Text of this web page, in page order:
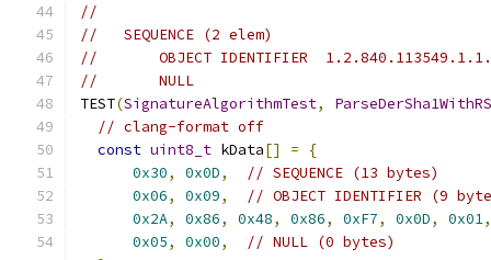
//
//   SEQUENCE (2 elem)
//       OBJECT IDENTIFIER
//       NULL
TEST(SignatureAlgorithmTest,
// clang-format off
const uint8_t kData[] =
{
0x30, 0x0D,
// SEQUENCE (13 bytes)
0x06, 0x09,
// OBJECT IDENTIFIER (9
0x2A, 0x86, 0x48, 0x86, 0xF7, 0x0D, 0x01,
0x05, 0x00,
// NULL (0 bytes)